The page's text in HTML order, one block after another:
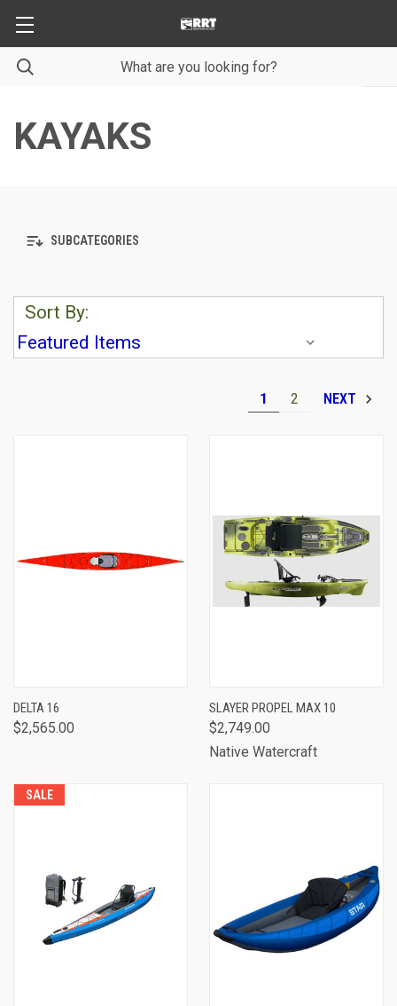
KAYAKS
SUBCATEGORIES
Sort By:
1 2 NEXT
DELTA 16
$2,565.00
SLAYER PROPEL MAX 10
$2,749.00
Native Watercraft
SALE